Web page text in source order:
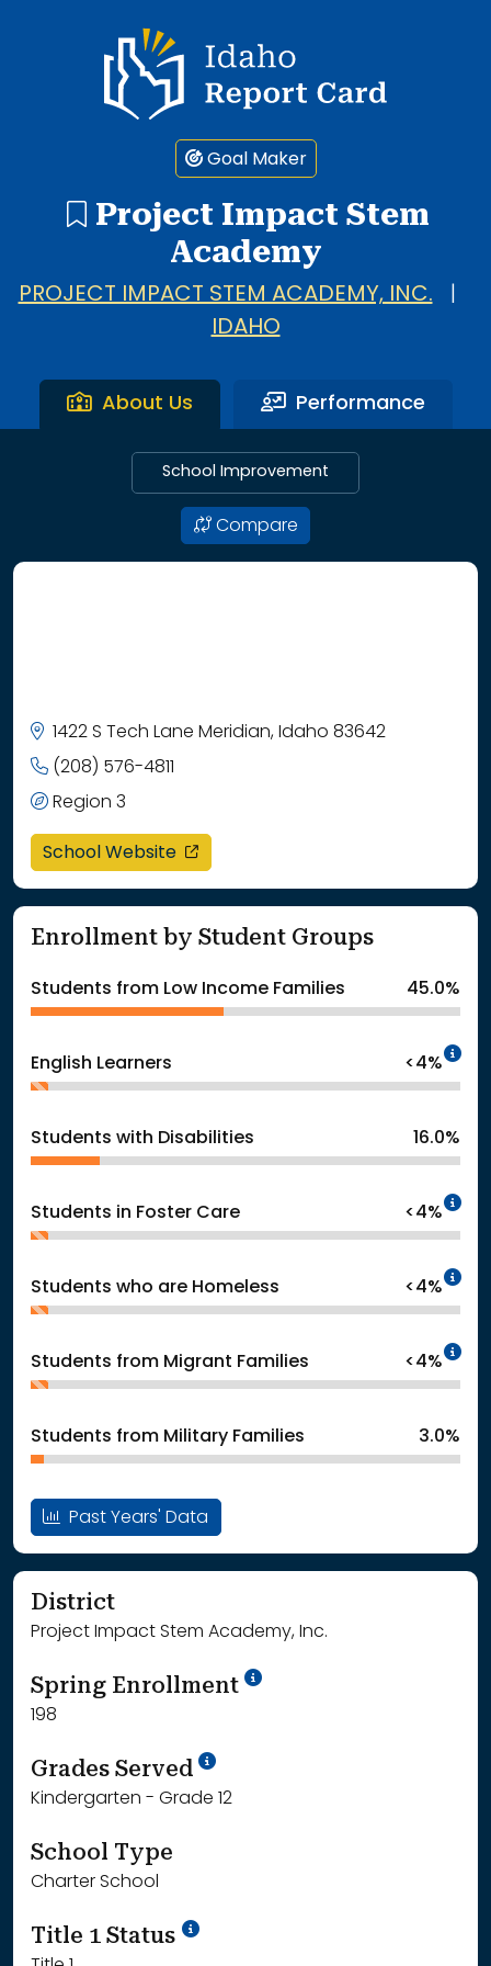
Idaho Report Card
Goal Maker
Project Impact Stem
Academy
PROJECT IMPACT STEM ACADEMY, INC.
IDAHO
About Us Performance
School Improvement
Compare
1422 S Tech Lane Meridian, Idaho 83642
(208) 576-4811
Region 3
School Website opens in a new window
Enrollment by Student Groups
Students from Low Income Families 45.0%
English Learners <4%
Students with Disabilities 16.0%
Students in Foster Care <4%
Students who are Homeless <4%
Students from Migrant Families <4%
Students from Military Families 3.0%
Past Years' Data
District
Project Impact Stem Academy, Inc.
Spring Enrollment School Year '24-'25
198
Grades Served School Year '25-'26
Kindergarten - Grade 12
School Type
Charter School
Title 1 Status